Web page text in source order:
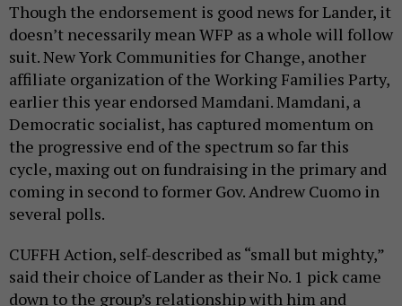
Though the endorsement is good news for Lander, it
doesn’t necessarily mean WFP as a whole will follow
suit. New York Communities for Change, another
affiliate organization of the Working Families Party,
earlier this year endorsed Mamdani. Mamdani, a
Democratic socialist, has captured momentum on
the progressive end of the spectrum so far this
cycle, maxing out on fundraising in the primary and
coming in second to former Gov. Andrew Cuomo in
several polls.
CUFFH Action, self-described as “small but mighty,”
said their choice of Lander as their No. 1 pick came
down to the group’s relationship with him and